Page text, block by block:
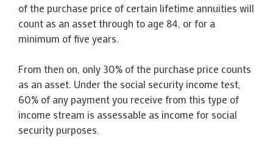
of the purchase price of certain lifetime annuities will
count as an asset through to age 84, or for a
minimum of five years.
From then on, only 30% of the purchase price counts
as an asset. Under the social security income test,
60% of any payment you receive from this type of
income stream is assessable as income for social
security purposes.